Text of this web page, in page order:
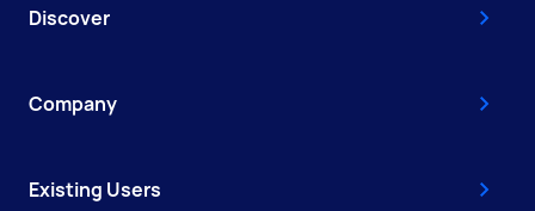
Discover
Company
Existing Users